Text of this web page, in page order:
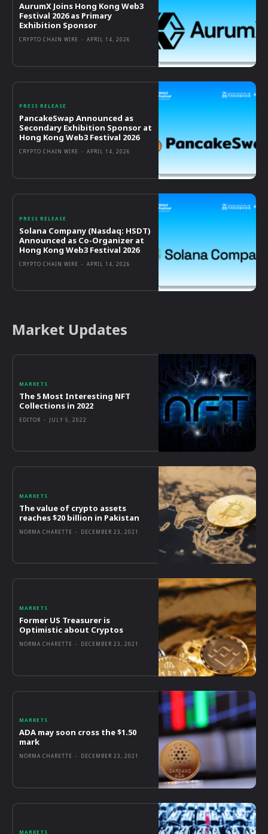
AurumX Joins Hong Kong Web3
Festival 2026 as Primary
Exhibition Sponsor
CRYPTO CHAIN WIRE - APRIL 14, 2026
PRESS RELEASE
PancakeSwap Announced as
Secondary Exhibition Sponsor at
Hong Kong Web3 Festival 2026
CRYPTO CHAIN WIRE - APRIL 14, 2026
PRESS RELEASE
Solana Company (Nasdaq: HSDT)
Announced as Co-Organizer at
Hong Kong Web3 Festival 2026
CRYPTO CHAIN WIRE - APRIL 14, 2026
Market Updates
MARKETS
The 5 Most Interesting NFT
Collections in 2022
EDITOR - JULY 5, 2022
MARKETS
The value of crypto assets
reaches $20 billion in Pakistan
NORMA CHARETTE - DECEMBER 23, 2021
MARKETS
Former US Treasurer is
Optimistic about Cryptos
NORMA CHARETTE - DECEMBER 23, 2021
MARKETS
ADA may soon cross the $1.50
mark
NORMA CHARETTE - DECEMBER 23, 2021
MARKETS